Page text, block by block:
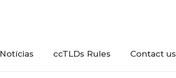
Notícias ccTLDs Rules Contact us